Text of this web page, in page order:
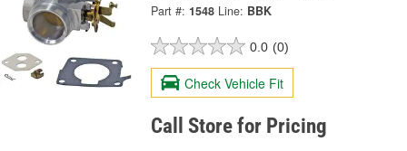
Part #: 1548 Line: BBK
0.0 (0)
Check Vehicle Fit
Call Store for Pricing